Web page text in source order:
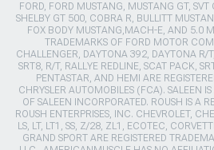
FORD, FORD MUSTANG, MUSTANG GT,
SHELBY GT 500, COBRA R, BULLITT
FOX BODY MUSTANG,MACH-E, AND 5.0
TRADEMARKS OF FORD MOTOR
CHALLENGER, DAYTONA 392, DAYTONA R/
SRT8, R/T, RALLYE REDLINE, SCAT PACK,
PENTASTAR, AND HEMI ARE
CHRYSLER AUTOMOBILES (FCA). SALEEN
OF SALEEN INCORPORATED. ROUSH IS A
ROUSH ENTERPRISES, INC. CHEVROLET,
LS, LT, LT1, SS, Z/28, ZL1, ECOTEC,
GRAND SPORT ARE REGISTERED